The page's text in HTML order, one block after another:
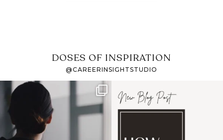
DOSES OF INSPIRATION
@CAREERINSIGHTSTUDIO
If it feels like the job
market has gotten
harder
I recently attended an
intro session for